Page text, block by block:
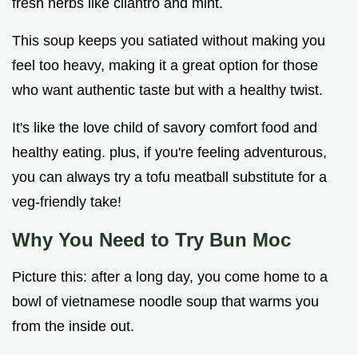
fresh herbs like cilantro and mint.
This soup keeps you satiated without making you
feel too heavy, making it a great option for those
who want authentic taste but with a healthy twist.
It's like the love child of savory comfort food and
healthy eating. plus, if you're feeling adventurous,
you can always try a tofu meatball substitute for a
veg-friendly take!
Why You Need to Try Bun Moc
Picture this: after a long day, you come home to a
bowl of vietnamese noodle soup that warms you
from the inside out.